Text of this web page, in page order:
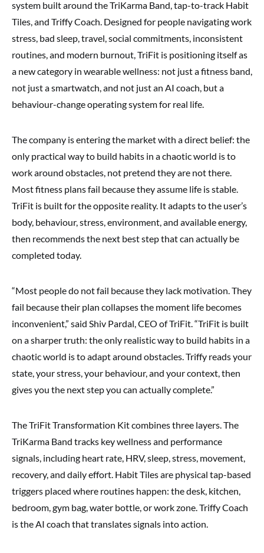
system built around the TriKarma Band, tap-to-track Habit
Tiles, and Triffy Coach. Designed for people navigating work
stress, bad sleep, travel, social commitments, inconsistent
routines, and modern burnout, TriFit is positioning itself as
a new category in wearable wellness: not just a fitness band,
not just a smartwatch, and not just an AI coach, but a
behaviour-change operating system for real life.
The company is entering the market with a direct belief: the
only practical way to build habits in a chaotic world is to
work around obstacles, not pretend they are not there.
Most fitness plans fail because they assume life is stable.
TriFit is built for the opposite reality. It adapts to the user’s
body, behaviour, stress, environment, and available energy,
then recommends the next best step that can actually be
completed today.
“Most people do not fail because they lack motivation. They
fail because their plan collapses the moment life becomes
inconvenient,” said Shiv Pardal, CEO of TriFit. “TriFit is built
on a sharper truth: the only realistic way to build habits in a
chaotic world is to adapt around obstacles. Triffy reads your
state, your stress, your behaviour, and your context, then
gives you the next step you can actually complete.”
The TriFit Transformation Kit combines three layers. The
TriKarma Band tracks key wellness and performance
signals, including heart rate, HRV, sleep, stress, movement,
recovery, and daily effort. Habit Tiles are physical tap-based
triggers placed where routines happen: the desk, kitchen,
bedroom, gym bag, water bottle, or work zone. Triffy Coach
is the AI coach that translates signals into action.